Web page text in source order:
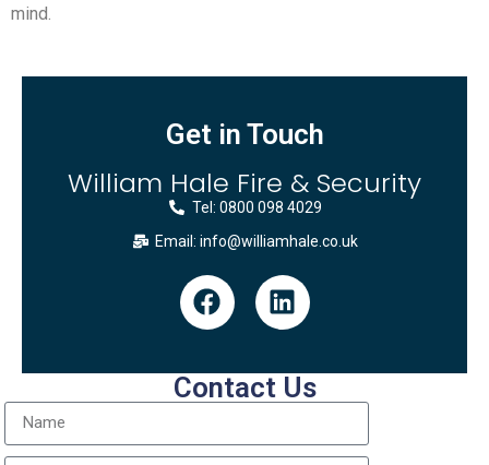
mind.
Contact Us
Get in Touch
William Hale Fire & Security
Tel: 0800 098 4029
Email: info@williamhale.co.uk